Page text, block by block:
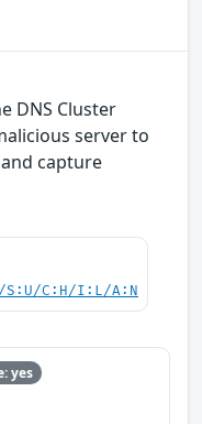
DNS Cluster
server to
capture
S:U/C:H/I:L/A:N
yes